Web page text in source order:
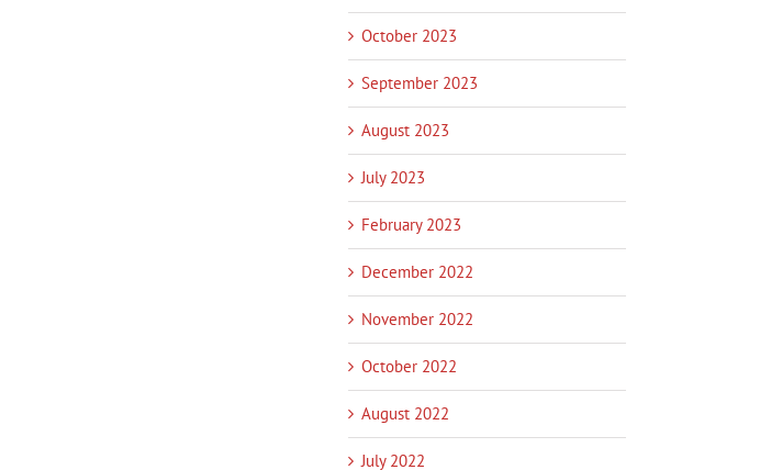
October 2023
September 2023
August 2023
July 2023
February 2023
December 2022
November 2022
October 2022
August 2022
July 2022